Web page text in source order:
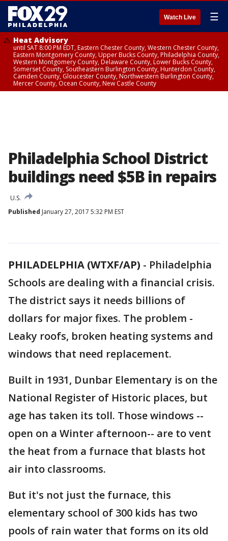
Watch Live ☰
Heat Advisory
until SAT 8:00 PM EDT, Eastern Chester County, Western Chester County,
Eastern Montgomery County, Upper Bucks County, Philadelphia County,
Western Montgomery County, Delaware County, Lower Bucks County,
Somerset County, Southeastern Burlington County, Hunterdon County,
Camden County, Gloucester County, Northwestern Burlington County,
Mercer County, Ocean County, New Castle County
Philadelphia School District
buildings need $5B in repairs
U.S.
Published January 27, 2017 5:32 PM EST
PHILADELPHIA (WTXF/AP) - Philadelphia
Schools are dealing with a financial crisis.
The district says it needs billions of
dollars for major fixes. The problem -
Leaky roofs, broken heating systems and
windows that need replacement.
Built in 1931, Dunbar Elementary is on the
National Register of Historic places, but
age has taken its toll. Those windows --
open on a Winter afternoon-- are to vent
the heat from a furnace that blasts hot
air into classrooms.
But it's not just the furnace, this
elementary school of 300 kids has two
pools of rain water that forms on its old